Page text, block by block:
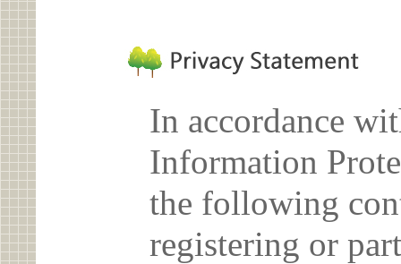
In accordance
Information
the following
registering or